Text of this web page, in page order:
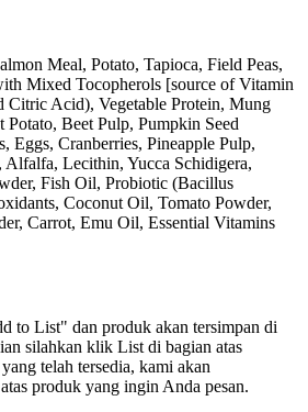
Meal, Potato, Tapioca, Field Peas,
Mixed Tocopherols [source of Vitamin
Citric Acid), Vegetable Protein, Mung
Beet Pulp, Pumpkin Seed
Eggs, Cranberries, Pineapple Pulp,
Lecithin, Yucca Schidigera,
Fish Oil, Probiotic (Bacillus
Coconut Oil, Tomato Powder,
Carrot, Emu Oil, Essential Vitamins
to List" dan produk akan tersimpan di
silahkan klik List di bagian atas
telah tersedia, kami akan
produk yang ingin Anda pesan.